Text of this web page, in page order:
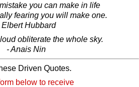
you can make in life
fearing you will make one.
Elbert Hubbard
obliterate the whole sky.
- Anais Nin
Driven Quotes.
below to receive